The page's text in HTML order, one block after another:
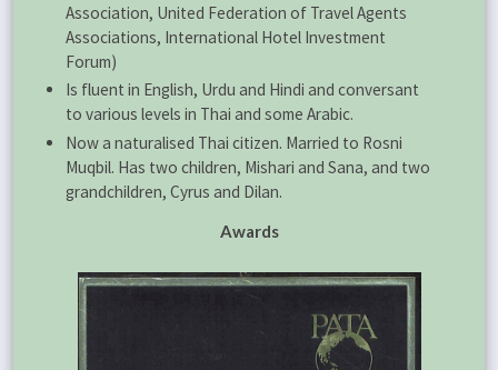
Association, United Federation of Travel Agents
Associations, International Hotel Investment
Forum)
Is fluent in English, Urdu and Hindi and conversant
to various levels in Thai and some Arabic.
Now a naturalised Thai citizen. Married to Rosni
Muqbil. Has two children, Mishari and Sana, and two
grandchildren, Cyrus and Dilan.
Awards